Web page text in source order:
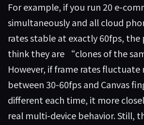
For example, if you run 20 e-
simultaneously and all cloud
rates stable at exactly 60fps,
think they are “clones of the
However, if frame rates fluctuate
between 30-60fps and Canvas
different each time, it more
real multi-device behavior. Still,